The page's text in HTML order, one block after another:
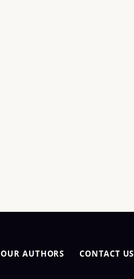
OUR AUTHORS CONTACT US